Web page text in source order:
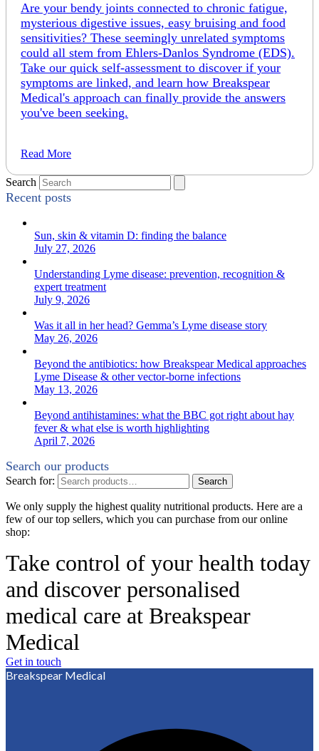
Are your bendy joints connected to chronic fatigue,
mysterious digestive issues, easy bruising and food
sensitivities? These seemingly unrelated symptoms
could all stem from Ehlers-Danlos Syndrome (EDS).
Take our quick self-assessment to discover if your
symptoms are linked, and learn how Breakspear
Medical's approach can finally provide the answers
you've been seeking.
Read More
Search
Recent posts
Sun, skin & vitamin D: finding the balance
July 27, 2026
Understanding Lyme disease: prevention, recognition &
expert treatment
July 9, 2026
Was it all in her head? Gemma’s Lyme disease story
May 26, 2026
Beyond the antibiotics: how Breakspear Medical approaches
Lyme Disease & other vector-borne infections
May 13, 2026
Beyond antihistamines: what the BBC got right about hay
fever & what else is worth highlighting
April 7, 2026
Search our products
Search for: Search
We only supply the highest quality nutritional products. Here are a
few of our top sellers, which you can purchase from our online
shop:
Take control of your health today
and discover personalised
medical care at Breakspear
Medical
Get in touch
Breakspear Medical